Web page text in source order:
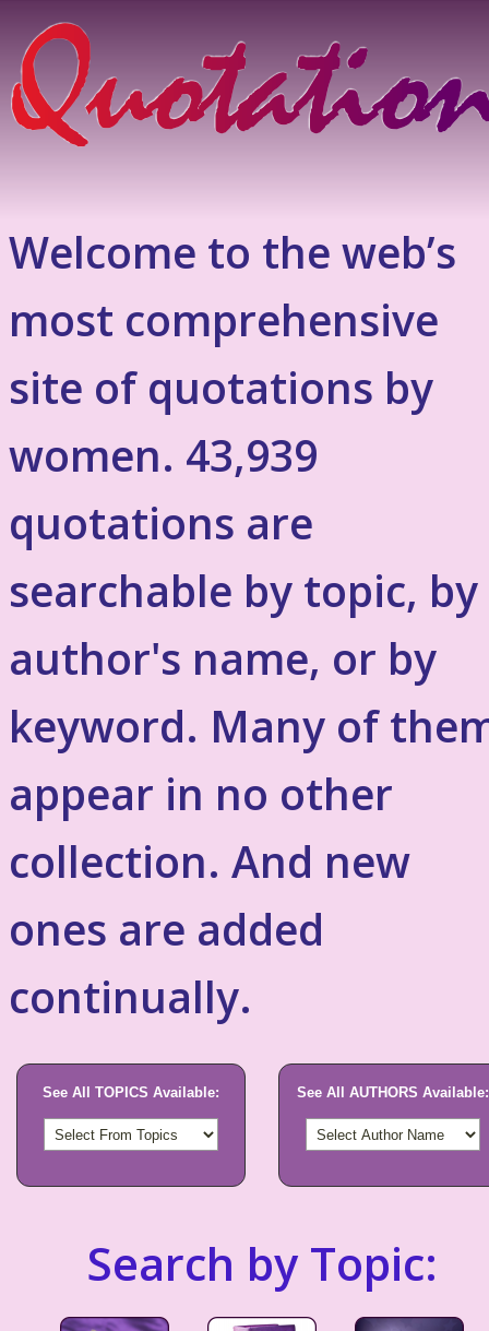
Welcome to the web’s
most comprehensive
site of quotations by
women. 43,939
quotations are
searchable by topic, by
author's name, or by
keyword. Many of
appear in no other
collection. And new
ones are added
continually.
See All TOPICS Available: See All AUTHORS Available:
Search by Topic: